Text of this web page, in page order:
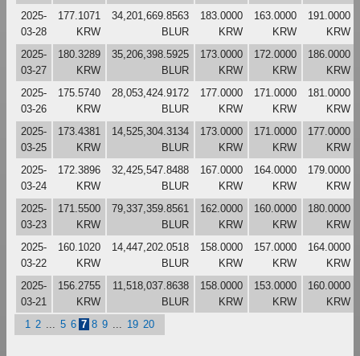
2025-
03-28
177.1071
KRW
34,201,669.8563
BLUR
183.0000
KRW
163.0000
KRW
191.0000
KRW
2025-
03-27
180.3289
KRW
35,206,398.5925
BLUR
173.0000
KRW
172.0000
KRW
186.0000
KRW
2025-
03-26
175.5740
KRW
28,053,424.9172
BLUR
177.0000
KRW
171.0000
KRW
181.0000
KRW
2025-
03-25
173.4381
KRW
14,525,304.3134
BLUR
173.0000
KRW
171.0000
KRW
177.0000
KRW
2025-
03-24
172.3896
KRW
32,425,547.8488
BLUR
167.0000
KRW
164.0000
KRW
179.0000
KRW
2025-
03-23
171.5500
KRW
79,337,359.8561
BLUR
162.0000
KRW
160.0000
KRW
180.0000
KRW
2025-
03-22
160.1020
KRW
14,447,202.0518
BLUR
158.0000
KRW
157.0000
KRW
164.0000
KRW
2025-
03-21
156.2755
KRW
11,518,037.8638
BLUR
158.0000
KRW
153.0000
KRW
160.0000
KRW
1
2 5 6 7 8 9 19 20